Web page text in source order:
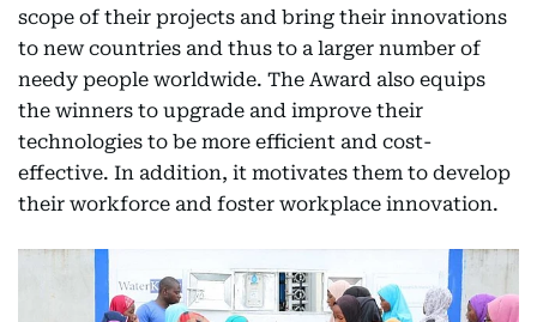
scope of their projects and bring their innovations
to new countries and thus to a larger number of
needy people worldwide. The Award also equips
the winners to upgrade and improve their
technologies to be more efficient and cost-
effective. In addition, it motivates them to develop
their workforce and foster workplace innovation.